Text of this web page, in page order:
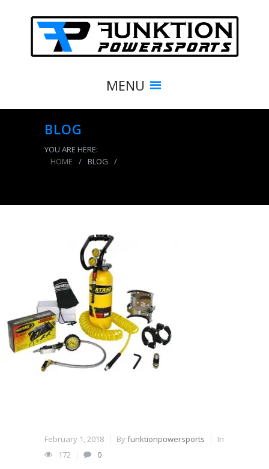
MENU
BLOG
YOU ARE HERE:
HOME
/ BLOG
/
February 1, 2018 Byfunktionpowersports
In
172
0